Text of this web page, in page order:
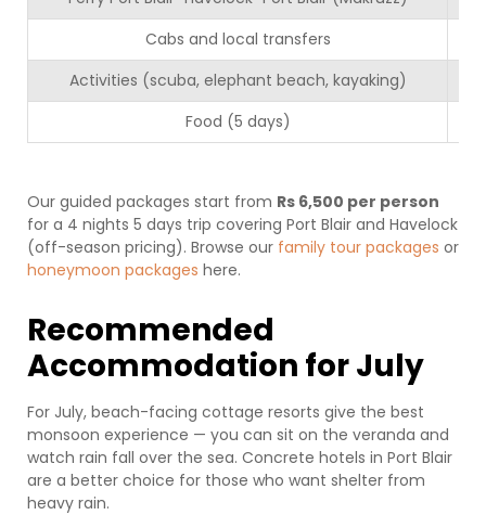
Cabs and local transfers
Activities (scuba, elephant beach, kayaking)
Food (5 days)
Our guided packages start from Rs 6,500 per person
for a 4 nights 5 days trip covering Port Blair and Havelock
(off-season pricing). Browse our family tour packages or
honeymoon packages here.
Recommended
Accommodation for July
For July, beach-facing cottage resorts give the best
monsoon experience — you can sit on the veranda and
watch rain fall over the sea. Concrete hotels in Port Blair
are a better choice for those who want shelter from
heavy rain.